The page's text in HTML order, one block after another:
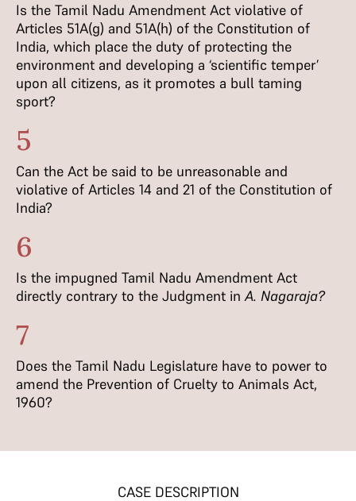
Is the Tamil Nadu Amendment Act violative of
Articles 51A(g) and 51A(h) of the Constitution of
India, which place the duty of protecting the
environment and developing a ‘scientific temper’
upon all citizens, as it promotes a bull taming
sport?
5
Can the Act be said to be unreasonable and
violative of Articles 14 and 21 of the Constitution of
India?
6
Is the impugned Tamil Nadu Amendment Act
directly contrary to the Judgment inA. Nagaraja?
7
Does the Tamil Nadu Legislature have to power to
amend the Prevention of Cruelty to Animals Act,
1960?
CASE DESCRIPTION